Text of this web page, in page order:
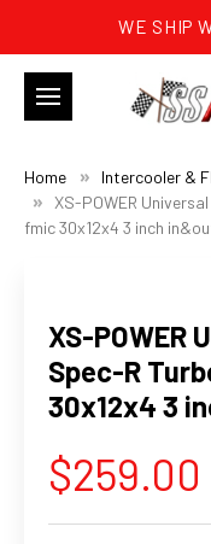
WE SHIP
Home Intercooler &
XS-POWER
fmic 30x12x4 3 inch
XS-POWER
Spec-R
30x12x4 3
$259.00